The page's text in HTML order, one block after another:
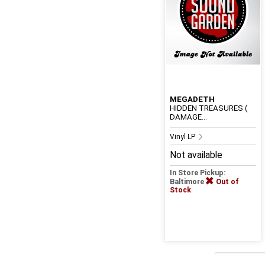
MEGADETH
HIDDEN TREASURES (
DAMAGE...
Vinyl LP
Not available
In Store Pickup:
Baltimore
Out of
Stock